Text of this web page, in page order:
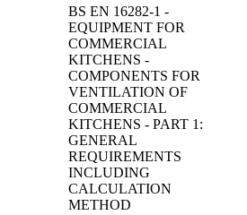
BS EN 16282-1 -
EQUIPMENT FOR
COMMERCIAL
KITCHENS -
COMPONENTS FOR
VENTILATION OF
COMMERCIAL
KITCHENS - PART 1:
GENERAL
REQUIREMENTS
INCLUDING
CALCULATION
METHOD